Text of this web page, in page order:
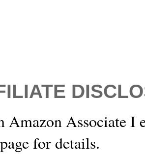
Amazon Associate I
for details.